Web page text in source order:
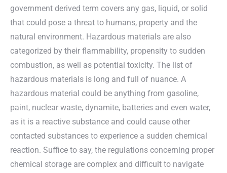
government derived term covers any gas, liquid, or solid
that could pose a threat to humans, property and the
natural environment. Hazardous materials are also
categorized by their flammability, propensity to sudden
combustion, as well as potential toxicity. The list of
hazardous materials is long and full of nuance. A
hazardous material could be anything from gasoline,
paint, nuclear waste, dynamite, batteries and even water,
as it is a reactive substance and could cause other
contacted substances to experience a sudden chemical
reaction. Suffice to say, the regulations concerning proper
chemical storage are complex and difficult to navigate